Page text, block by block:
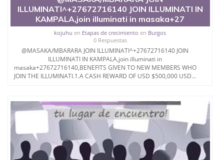
illuminati +27788676511.
Call Great Lucifer @ +27788676511 and joi
ILLUMINATI^+27672716140 JOIN ILLUMINATI IN
KAMPALA,join illuminati in masaka+27
kojuhu en Etapas de crecimiento en Burgos
0 Respuestas
@MASAKA/MBARARA JOIN ILLUMINATI^+27672716140 JOIN
ILLUMINATI IN KAMPALA,join illuminati in
masaka+27672716140,BENEFITS GIVEN TO NEW MEMBERS WHO
JOIN THE ILLUMINATI.1.A CASH REWARD OF USD $500,000 USD...